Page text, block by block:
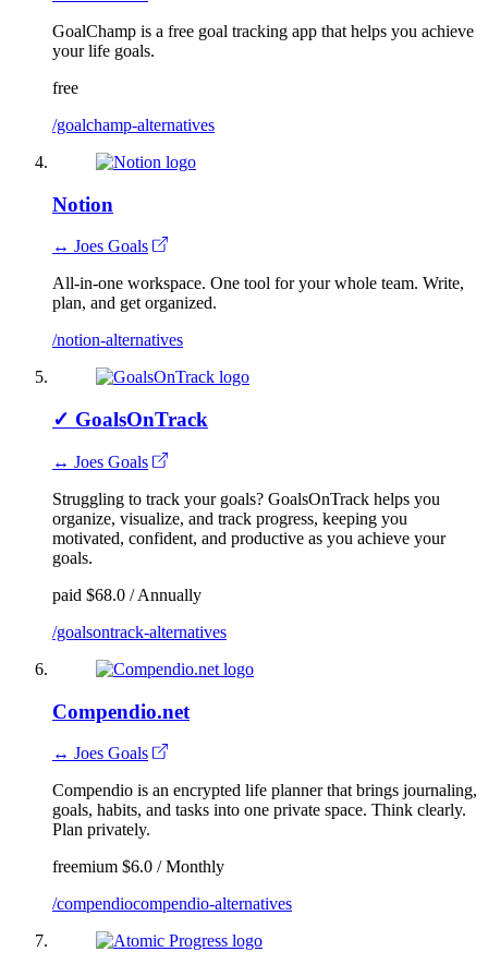
GoalChamp is a free goal tracking app that helps you achieve
your life goals.
free
/goalchamp-alternatives
Notion
↔ Joes Goals
All-in-one workspace. One tool for your whole team. Write,
plan, and get organized.
/notion-alternatives
✓ GoalsOnTrack
↔ Joes Goals
Struggling to track your goals? GoalsOnTrack helps you
organize, visualize, and track progress, keeping you
motivated, confident, and productive as you achieve your
goals.
paid $68.0 / Annually
/goalsontrack-alternatives
Compendio.net
↔ Joes Goals
Compendio is an encrypted life planner that brings journaling,
goals, habits, and tasks into one private space. Think clearly.
Plan privately.
freemium $6.0 / Monthly
/compendiocompendio-alternatives